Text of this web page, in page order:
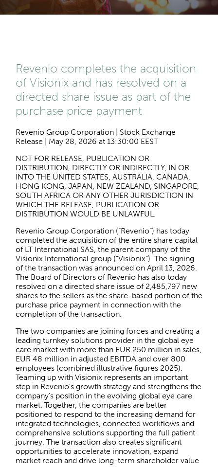
Revenio completes the acquisition
of Visionix and has resolved on a
directed share issue as part of the
purchase price payment
Revenio Group Corporation | Stock Exchange
Release | May 28, 2026 at 13:30:00 EEST
NOT FOR RELEASE, PUBLICATION OR
DISTRIBUTION, DIRECTLY OR INDIRECTLY, IN OR
INTO THE UNITED STATES, AUSTRALIA, CANADA,
HONG KONG, JAPAN, NEW ZEALAND, SINGAPORE,
SOUTH AFRICA OR ANY OTHER JURISDICTION IN
WHICH THE RELEASE, PUBLICATION OR
DISTRIBUTION WOULD BE UNLAWFUL.
Revenio Group Corporation (“Revenio”) has today
completed the acquisition of the entire share capital
of LT International SAS, the parent company of the
Visionix International group (“Visionix”). The signing
of the transaction was announced on April 13, 2026.
The Board of Directors of Revenio has also today
resolved on a directed share issue of 2,485,797 new
shares to the sellers as the share-based portion of the
purchase price payment in connection with the
completion of the transaction.
The two companies are joining forces and creating a
leading turnkey solutions provider in the global eye
care market with more than EUR 250 million in sales,
EUR 48 million in adjusted EBITDA and over 800
employees (combined illustrative figures 2025).
Teaming up with Visionix represents an important
step in Revenio’s growth strategy and strengthens the
company’s position in the evolving global eye care
market. Together, the companies are better
positioned to respond to the increasing demand for
integrated technologies, connected workflows and
comprehensive solutions supporting the full patient
journey. The transaction also creates significant
opportunities to accelerate innovation, expand
market reach and drive long-term shareholder value